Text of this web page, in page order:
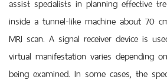
inside a tunnel-like machine about 70
MRI scan. A signal receiver device is
virtual manifestation varies depending
being examined. In some cases, the